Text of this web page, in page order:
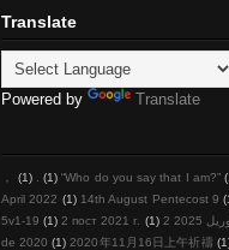
Translate
Powered by Translate
(1) (1) “Who do you say that I am?”
April 2022 (1) 14th August Pentecost 9
5v1-19 (1) 2 пост 2021 г. (1)
de 2020 (1) 2020年11月16日上午祈禱